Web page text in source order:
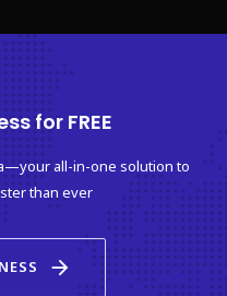
for FREE
all-in-one solution to
than ever
arrow_forward